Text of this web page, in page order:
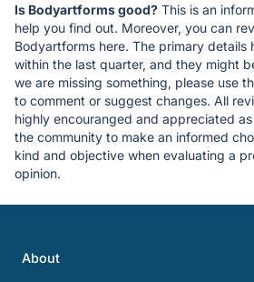
Is Bodyartforms good? This is an
help you find out. Moreover, you can
Bodyartforms here. The primary details
within the last quarter, and they might
we are missing something, please use
to comment or suggest changes. All
highly encouranged and appreciated
the community to make an informed
kind and objective when evaluating a
opinion.
About